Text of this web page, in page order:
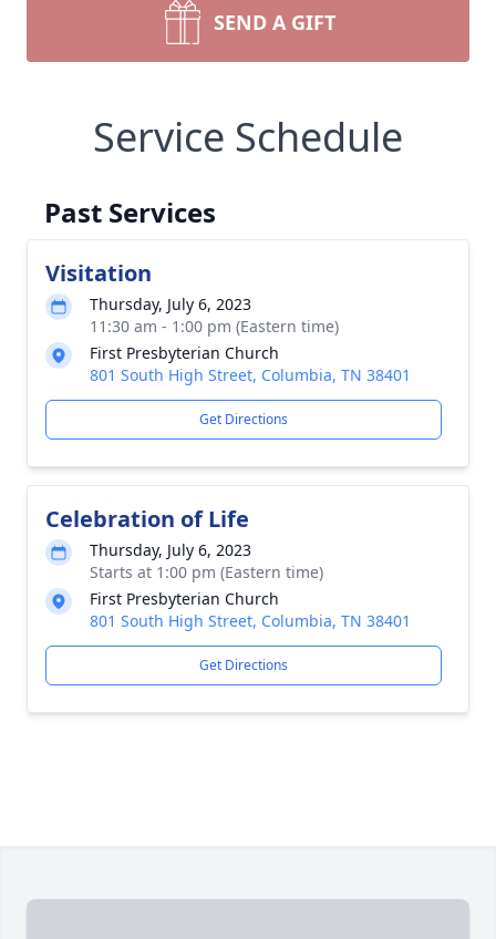
SEND A GIFT
Service Schedule
Past Services
Visitation
Thursday, July 6, 2023
11:30 am - 1:00 pm (Eastern time)
First Presbyterian Church
801 South High Street, Columbia, TN 38401
Get Directions
Celebration of Life
Thursday, July 6, 2023
Starts at 1:00 pm (Eastern time)
First Presbyterian Church
801 South High Street, Columbia, TN 38401
Get Directions